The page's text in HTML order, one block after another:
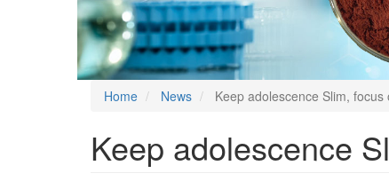
Home News Keep adolescence Slim,
Keep adolescence